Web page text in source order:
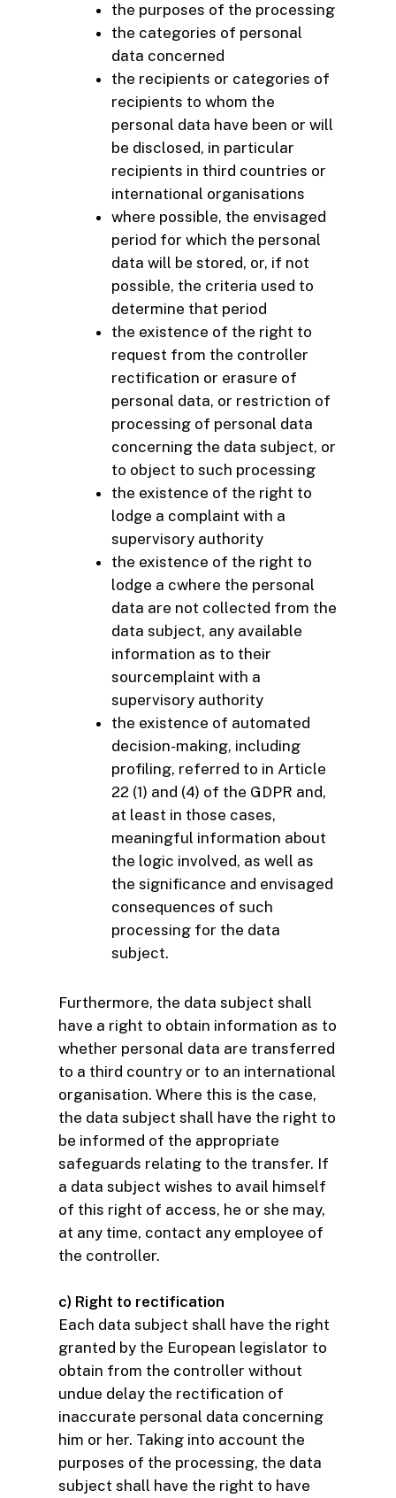
the purposes of the processing
the categories of personal
data concerned
the recipients or categories of
recipients to whom the
personal data have been or will
be disclosed, in particular
recipients in third countries or
international organisations
where possible, the envisaged
period for which the personal
data will be stored, or, if not
possible, the criteria used to
determine that period
the existence of the right to
request from the controller
rectification or erasure of
personal data, or restriction of
processing of personal data
concerning the data subject, or
to object to such processing
the existence of the right to
lodge a complaint with a
supervisory authority
the existence of the right to
lodge a cwhere the personal
data are not collected from the
data subject, any available
information as to their
sourcemplaint with a
supervisory authority
the existence of automated
decision-making, including
profiling, referred to in Article
22 (1) and (4) of the GDPR and,
at least in those cases,
meaningful information about
the logic involved, as well as
the significance and envisaged
consequences of such
processing for the data
subject.
Furthermore, the data subject shall
have a right to obtain information as to
whether personal data are transferred
to a third country or to an international
organisation. Where this is the case,
the data subject shall have the right to
be informed of the appropriate
safeguards relating to the transfer. If
a data subject wishes to avail himself
of this right of access, he or she may,
at any time, contact any employee of
the controller.
c) Right to rectification
Each data subject shall have the right
granted by the European legislator to
obtain from the controller without
undue delay the rectification of
inaccurate personal data concerning
him or her. Taking into account the
purposes of the processing, the data
subject shall have the right to have